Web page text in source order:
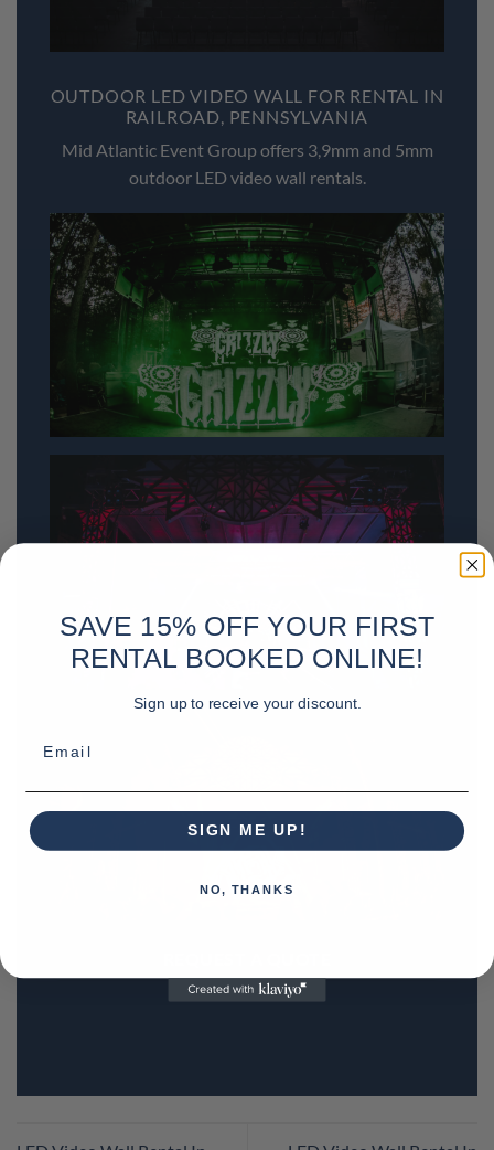
OUTDOOR LED VIDEO WALL FOR RENTAL IN
RAILROAD, PENNSYLVANIA
Mid Atlantic Event Group offers 3,9mm and 5mm
outdoor LED video wall rentals.
SAVE 15% OFF YOUR FIRST
RENTAL BOOKED ONLINE!
Sign up to receive your discount.
SIGN ME UP!
NO, THANKS